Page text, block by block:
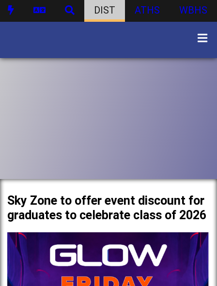
DIST ATHS WBHS
Sky Zone to offer event discount for
graduates to celebrate class of 2026